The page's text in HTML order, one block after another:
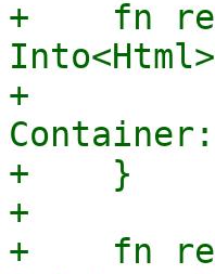
+    fn
+
+    }
+
+    fn